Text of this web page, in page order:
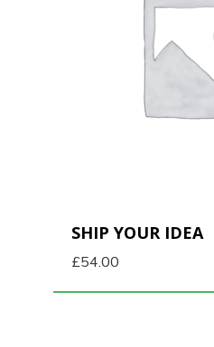
SHIP YOUR IDEA
£54.00